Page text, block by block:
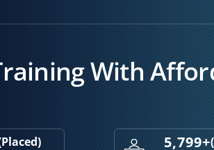
With
5,799+